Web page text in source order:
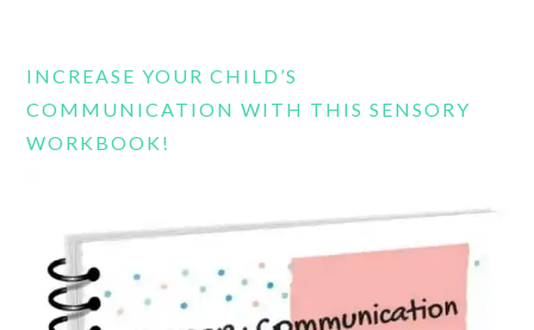
INCREASE YOUR CHILD’S
COMMUNICATION WITH THIS SENSORY
WORKBOOK!